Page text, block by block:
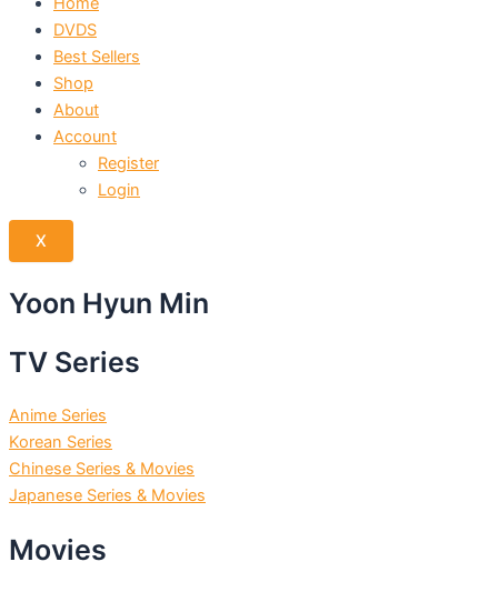
DVDS
Best Sellers
Shop
About
Account
Register
Login
X
Yoon Hyun Min
TV Series
Anime Series
Korean Series
Chinese Series & Movies
Japanese Series & Movies
Movies